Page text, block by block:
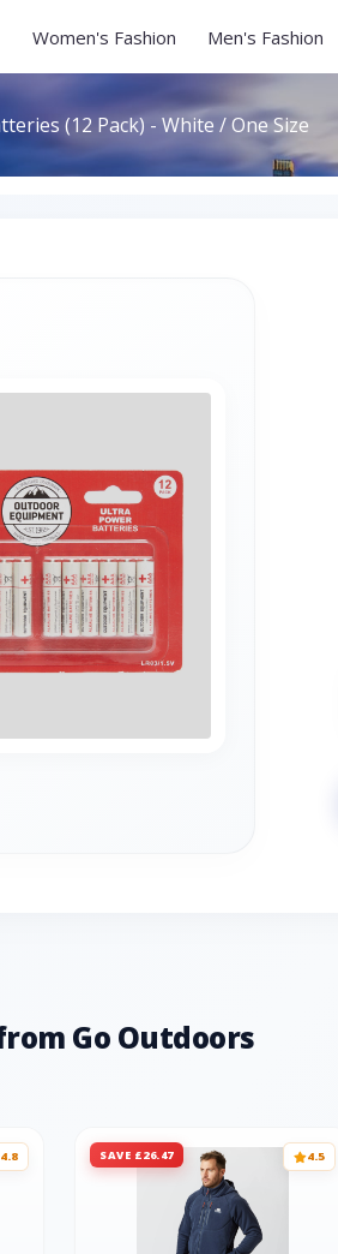
Women's Fashion Men's Fashion
(12 Pack) - White / One Size
Go Outdoors
4.8 SAVE £26.47 4.5